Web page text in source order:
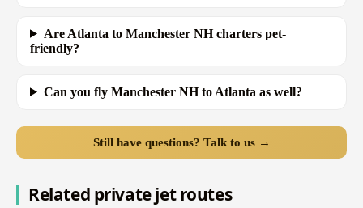
Are Atlanta to Manchester NH charters pet-
friendly?
Can you fly Manchester NH to Atlanta as well?
Still have questions? Talk to us →
Related private jet routes